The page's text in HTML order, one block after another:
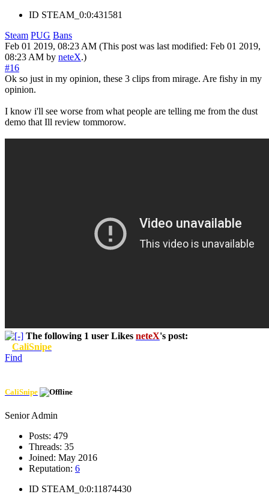
ID STEAM_0:0:431581
Steam PUG Bans
Feb 01 2019, 08:23 AM (This post was last modified: Feb 01 2019,
08:23 AM by neteX.)
#16
Ok so just in my opinion, these 3 clips from mirage. Are fishy in my
opinion.
I know i'll see worse from what people are telling me from the dust
demo that Ill review tommorow.
The following 1 user Likes neteX's post:
CaliSnipe
Find
CaliSnipe
Senior Admin
Posts: 479
Threads: 35
Joined: May 2016
Reputation: 6
ID STEAM_0:0:11874430